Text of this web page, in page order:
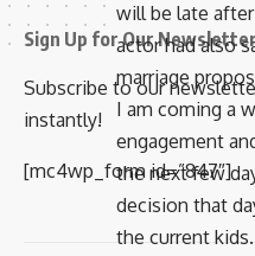
will be late
actor had also
marriage
I am coming a
engagement
the next few
decision that
the current
Sign Up for Our
Subscribe to our
instantly!
[mc4wp_form id=”847″]